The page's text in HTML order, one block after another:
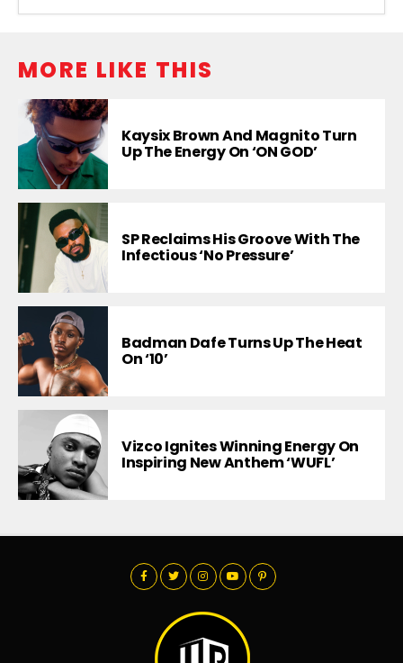
MORE LIKE THIS
Kaysix Brown And Magnito Turn
Up The Energy On ‘ON GOD’
SP Reclaims His Groove With The
Infectious ‘No Pressure’
Badman Dafe Turns Up The Heat
On ‘10’
Vizco Ignites Winning Energy On
Inspiring New Anthem ‘WUFL’